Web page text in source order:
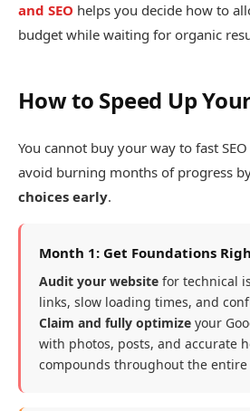
and SEO helps you decide how to
budget while waiting for organic
How to Speed Up
You cannot buy your way to fast
avoid burning months of progress
choices early.
Month 1: Get Foundations
Audit your website for technical
links, slow loading times, and
Claim and fully optimize your
with photos, posts, and accurate
compounds throughout the